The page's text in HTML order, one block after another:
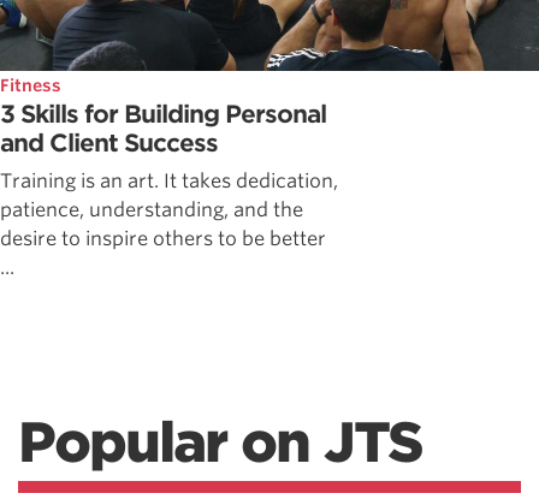
Fitness
3 Skills for Building Personal
and Client Success
Training is an art. It takes dedication,
patience, understanding, and the
desire to inspire others to be better
...
Popular on JTS